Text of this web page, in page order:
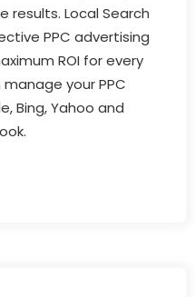
Local Search
PPC advertising
ROI for every
your PPC
Bing, Yahoo and